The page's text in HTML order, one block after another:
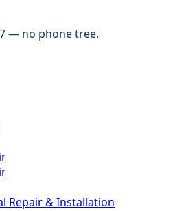
— no phone tree.
Repair & Installation